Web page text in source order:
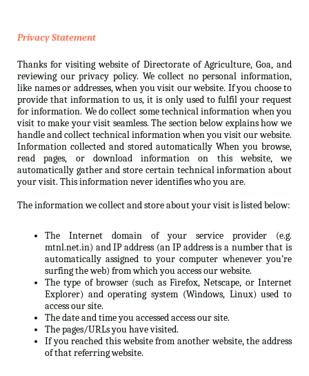
Privacy Statement
Thanks for visiting website of Directorate of Agriculture, Goa, and
reviewing our privacy policy. We collect no personal information,
like names or addresses, when you visit our website. If you choose to
provide that information to us, it is only used to fulfil your request
for information. We do collect some technical information when you
visit to make your visit seamless. The section below explains how we
handle and collect technical information when you visit our website.
Information collected and stored automatically When you browse,
read pages, or download information on this website, we
automatically gather and store certain technical information about
your visit. This information never identifies who you are.
The information we collect and store about your visit is listed below:
The Internet domain of your service provider (e.g.
mtnl.net.in) and IP address (an IP address is a number that is
automatically assigned to your computer whenever you’re
surfing the web) from which you access our website.
The type of browser (such as Firefox, Netscape, or Internet
Explorer) and operating system (Windows, Linux) used to
access our site.
The date and time you accessed access our site.
The pages/URLs you have visited.
If you reached this website from another website, the address
of that referring website.